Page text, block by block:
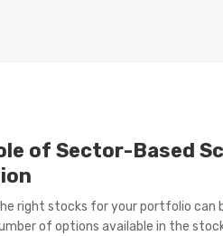
of Sector-Based
right stocks for your portfolio can
of options available in the